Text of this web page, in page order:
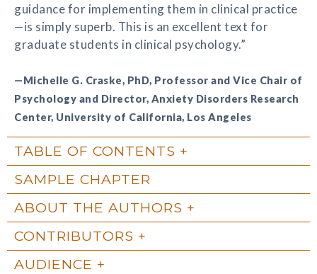
guidance for implementing them in clinical practice
—is simply superb. This is an excellent text for
graduate students in clinical psychology.”
—Michelle G. Craske, PhD, Professor and Vice Chair of
Psychology and Director, Anxiety Disorders Research
Center, University of California, Los Angeles
TABLE OF CONTENTS
SAMPLE CHAPTER
ABOUT THE AUTHORS
CONTRIBUTORS
AUDIENCE